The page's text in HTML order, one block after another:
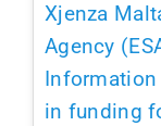
Xjenza
Agency
in funding